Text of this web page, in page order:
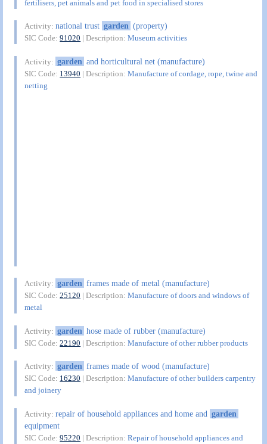
fertilisers, pet animals and pet food in specialised stores
Activity:national trust garden (property)
SIC Code:91020 | Description:Museum activities
Activity: garden and horticultural net (manufacture)
SIC Code: 13940 | Description:Manufacture of cordage, rope, twine and
netting
Activity: garden frames made of metal (manufacture)
SIC Code:25120 | Description:Manufacture of doors and windows of
metal
Activity: garden hose made of rubber (manufacture)
SIC Code:22190 | Description:Manufacture of other rubber products
Activity: garden frames made of wood (manufacture)
SIC Code: 16230 | Description:Manufacture of other builders carpentry
and joinery
Activity:repair of household appliances and home and garden
equipment
SIC Code:95220 | Description:Repair of household appliances and